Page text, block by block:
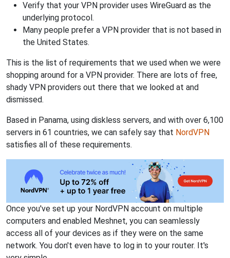
Verify that your VPN provider uses WireGuard as the
underlying protocol.
Many people prefer a VPN provider that is not based in
the United States.
This is the list of requirements that we used when we were
shopping around for a VPN provider. There are lots of free,
shady VPN providers out there that we looked at and
dismissed.
Based in Panama, using diskless servers, and with over 6,100
servers in 61 countries, we can safely say that NordVPN
satisfies all of these requirements.
Once you've set up your NordVPN account on multiple
computers and enabled Meshnet, you can seamlessly
access all of your devices as if they were on the same
network. You don't even have to log in to your router. It's